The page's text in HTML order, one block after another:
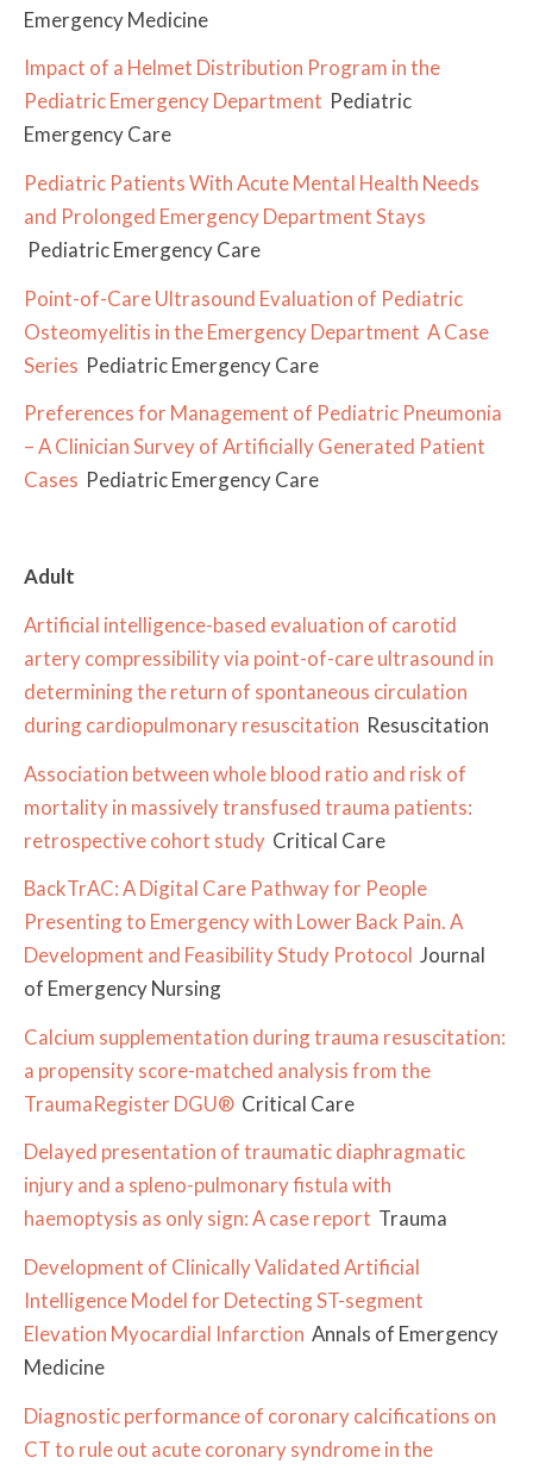
Emergency Medicine
Impact of a Helmet Distribution Program in the
Pediatric Emergency Department Pediatric
Emergency Care
Pediatric Patients With Acute Mental Health Needs
and Prolonged Emergency Department Stays
Pediatric Emergency Care
Point-of-Care Ultrasound Evaluation of Pediatric
Osteomyelitis in the Emergency Department A Case
Series Pediatric Emergency Care
Preferences for Management of Pediatric Pneumonia
– A Clinician Survey of Artificially Generated Patient
Cases Pediatric Emergency Care
Adult
Artificial intelligence-based evaluation of carotid
artery compressibility via point-of-care ultrasound in
determining the return of spontaneous circulation
during cardiopulmonary resuscitation Resuscitation
Association between whole blood ratio and risk of
mortality in massively transfused trauma patients:
retrospective cohort study Critical Care
BackTrAC: A Digital Care Pathway for People
Presenting to Emergency with Lower Back Pain. A
Development and Feasibility Study Protocol Journal
of Emergency Nursing
Calcium supplementation during trauma resuscitation:
a propensity score-matched analysis from the
TraumaRegister DGU® Critical Care
Delayed presentation of traumatic diaphragmatic
injury and a spleno-pulmonary fistula with
haemoptysis as only sign: A case report Trauma
Development of Clinically Validated Artificial
Intelligence Model for Detecting ST-segment
Elevation Myocardial Infarction Annals of Emergency
Medicine
Diagnostic performance of coronary calcifications on
CT to rule out acute coronary syndrome in the